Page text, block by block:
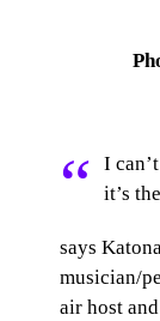
“
I
it’s
says
musician/
air host